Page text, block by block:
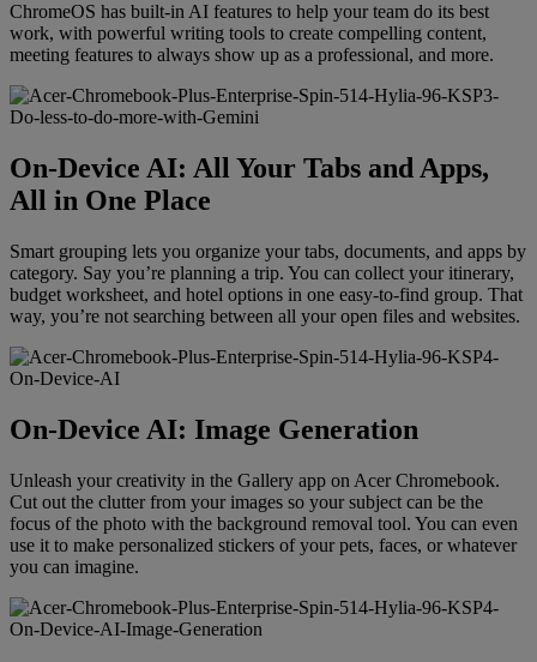
ChromeOS has built-in AI features to help your team do its best
work, with powerful writing tools to create compelling content,
meeting features to always show up as a professional, and more.
On-Device AI: All Your Tabs and Apps,
All in One Place
Smart grouping lets you organize your tabs, documents, and apps by
category. Say you’re planning a trip. You can collect your itinerary,
budget worksheet, and hotel options in one easy-to-find group. That
way, you’re not searching between all your open files and websites.
On-Device AI: Image Generation
Unleash your creativity in the Gallery app on Acer Chromebook.
Cut out the clutter from your images so your subject can be the
focus of the photo with the background removal tool. You can even
use it to make personalized stickers of your pets, faces, or whatever
you can imagine.